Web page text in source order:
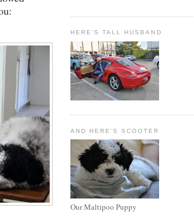
HERE'S TALL HUSBAND
AND HERE'S SCOOTER
Our Maltipoo Puppy